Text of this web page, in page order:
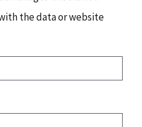
the data or website